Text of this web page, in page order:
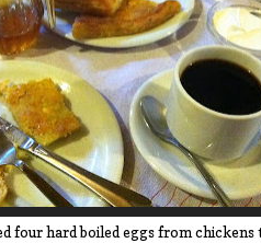
four hard boiled eggs from chickens